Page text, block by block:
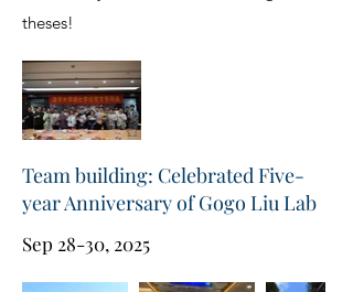
theses!
Team building: Celebrated Five-
year Anniversary of Gogo Liu Lab
Sep 28-30, 2025